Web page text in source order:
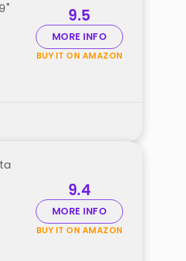
9.5
MORE INFO
BUY IT ON AMAZON
9.4
MORE INFO
BUY IT ON AMAZON